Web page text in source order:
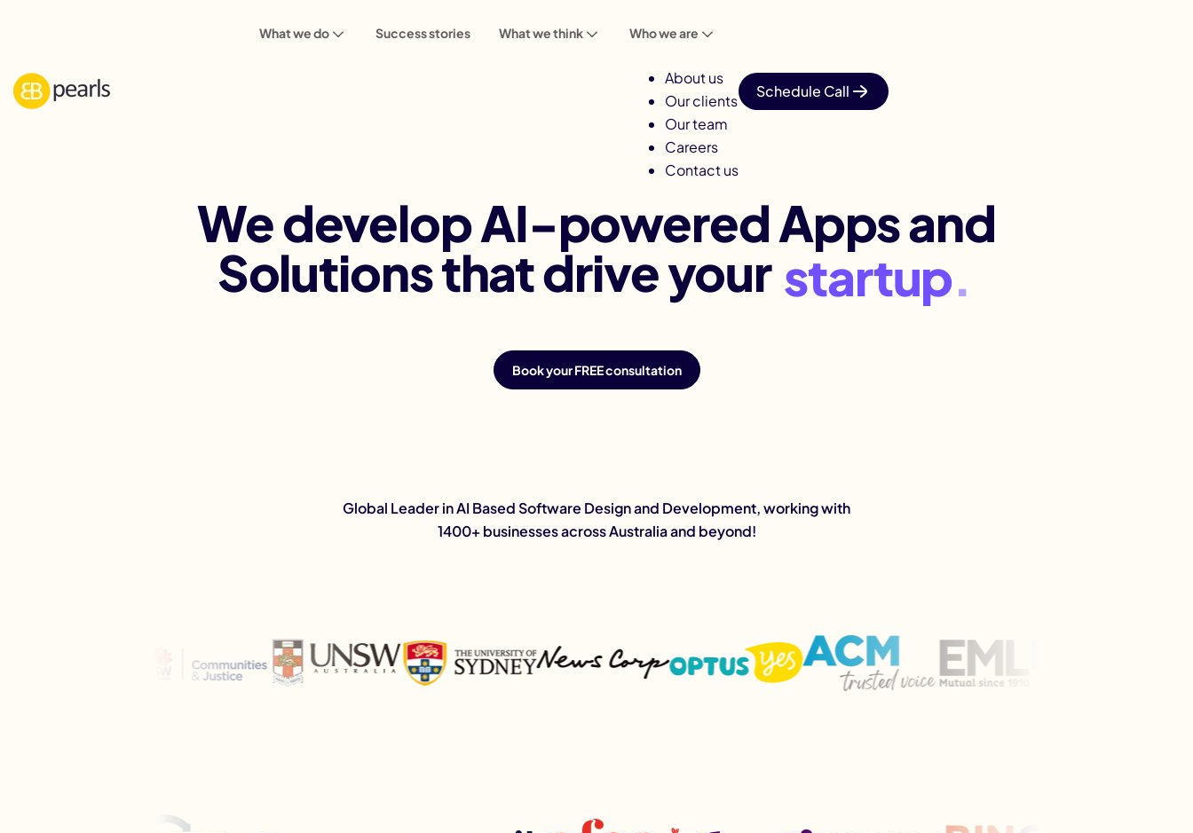
What we do Success stories What we think Who we are
About us
Our clients
Our team
Careers
Contact us
Schedule Call
Award-Winning AI App Development Company
We develop AI-powered Apps and
Solutions that drive yourbusine.
Book your FREE consultation
Global Leader in AI Based Software Design and Development, working with
1400+ businesses across Australia and beyond!